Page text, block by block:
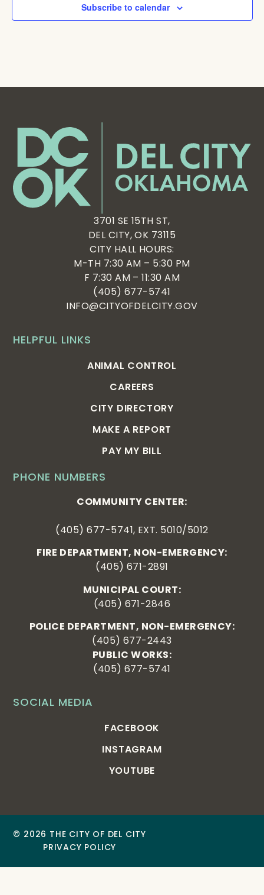
Subscribe to calendar
SOCIAL MEDIA
FACEBOOK
INSTAGRAM
YOUTUBE
PHONE NUMBERS
COMMUNITY CENTER:
(405) 677-5741, EXT. 5010/5012
FIRE DEPARTMENT, NON-EMERGENCY:
(405) 671-2891
MUNICIPAL COURT:
(405) 671-2846
POLICE DEPARTMENT, NON-EMERGENCY:
(405) 677-2443
PUBLIC WORKS:
(405) 677-5741
HELPFUL LINKS
ANIMAL CONTROL
CAREERS
CITY DIRECTORY
MAKE A REPORT
PAY MY BILL
3701 SE 15TH ST,
DEL CITY, OK 73115
CITY HALL HOURS:
M-TH 7:30 AM – 5:30 PM
F 7:30 AM – 11:30 AM
(405) 677-5741
INFO@CITYOFDELCITY.GOV
© 2026 THE CITY OF DEL CITY
PRIVACY POLICY